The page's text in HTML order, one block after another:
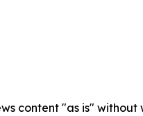
content "as is"